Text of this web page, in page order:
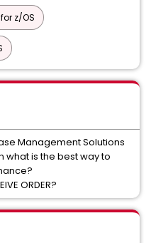
z/OS
Management Solutions
what is the best way to
ORDER?